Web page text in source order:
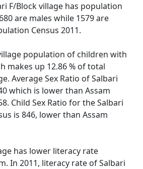
F/Block village has population
are males while 1579 are
Census 2011.
population of children with
makes up 12.86 % of total
Average Sex Ratio of Salbari
which is lower than Assam
Child Sex Ratio for the Salbari
is 846, lower than Assam
has lower literacy rate
In 2011, literacy rate of Salbari